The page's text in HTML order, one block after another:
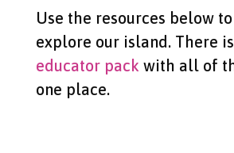
Use the resources below
explore our island. There
educator pack with all of
one place.